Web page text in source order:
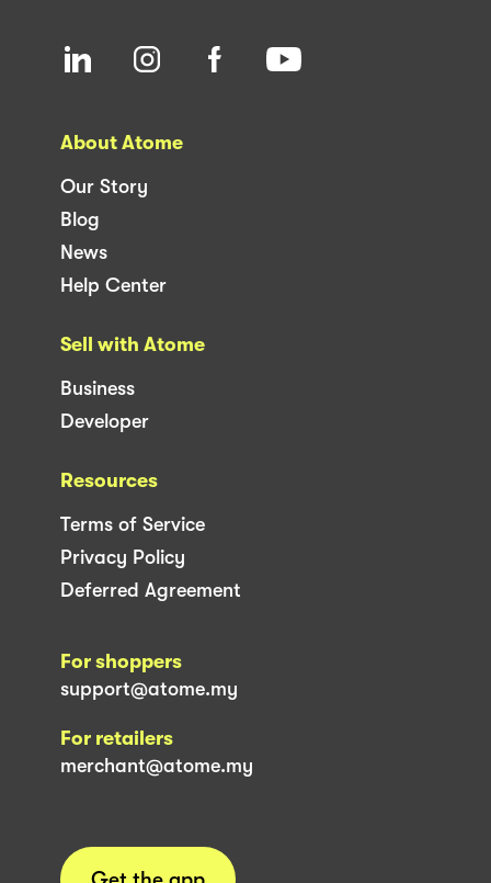
About Atome
Our Story
Blog
News
Help Center
Sell with Atome
Business
Developer
Resources
Terms of Service
Privacy Policy
Deferred Agreement
For shoppers
support@atome.my
For retailers
merchant@atome.my